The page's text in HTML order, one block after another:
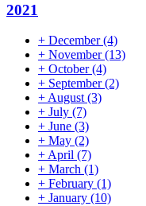
2021
+ December(4)
+ November(13)
+ October(4)
+ September(2)
+ August (3)
+ July (7)
+ June (3)
+ May (2)
+ April (7)
+ March (1)
+ February (1)
+ January (10)